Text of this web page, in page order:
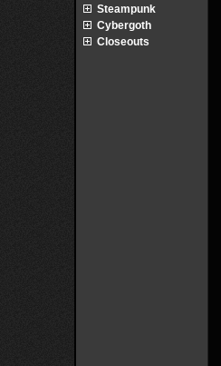
Steampunk
Cybergoth
Closeouts